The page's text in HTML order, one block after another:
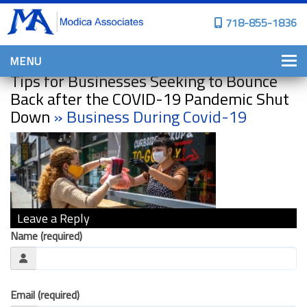
718-855-1836
MENU
HOME
WHY CHOOSE US?
PERSONAL INSURANCE
BROWNSTONE PROGRAMS
PERSONAL AUTO
HOMES, CONDOS, AND CO-OP
INSURANCE
COMMERCIAL INSURANCE
PROPERTY INSURANCE
Tips for Businesses Seeking to Bounce
Back after the COVID-19 Pandemic Shut
Down » Business During Covid-19
Leave a Reply
Name (required)
Email (required)